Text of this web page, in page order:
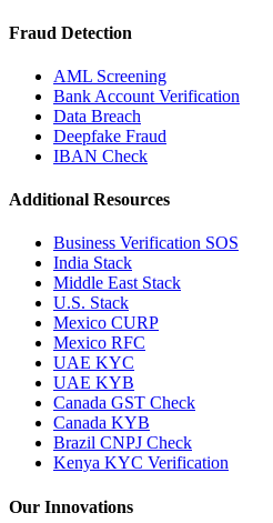
Fraud Detection
AML Screening
Bank Account Verification
Data Breach
Deepfake Fraud
IBAN Check
Additional Resources
Business Verification SOS
India Stack
Middle East Stack
U.S. Stack
Mexico CURP
Mexico RFC
UAE KYC
UAE KYB
Canada GST Check
Canada KYB
Brazil CNPJ Check
Kenya KYC Verification
Our Innovations